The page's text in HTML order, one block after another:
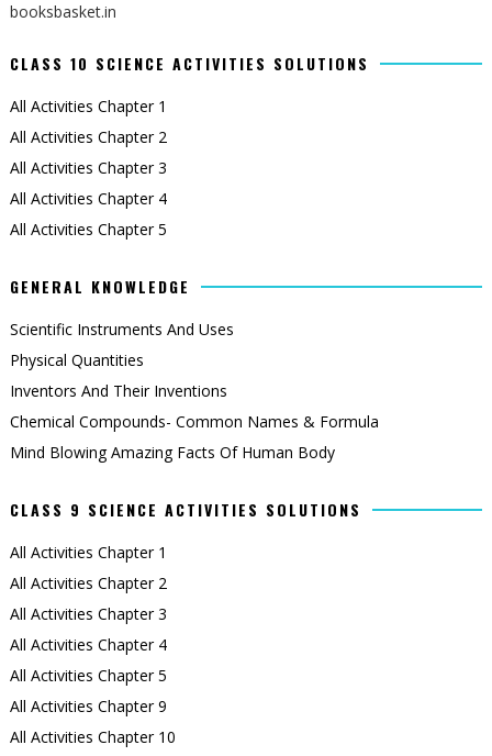
booksbasket.in
CLASS 10 SCIENCE ACTIVITIES SOLUTIONS
All Activities Chapter 1
All Activities Chapter 2
All Activities Chapter 3
All Activities Chapter 4
All Activities Chapter 5
GENERAL KNOWLEDGE
Scientific Instruments And Uses
Physical Quantities
Inventors And Their Inventions
Chemical Compounds- Common Names & Formula
Mind Blowing Amazing Facts Of Human Body
CLASS 9 SCIENCE ACTIVITIES SOLUTIONS
All Activities Chapter 1
All Activities Chapter 2
All Activities Chapter 3
All Activities Chapter 4
All Activities Chapter 5
All Activities Chapter 9
All Activities Chapter 10